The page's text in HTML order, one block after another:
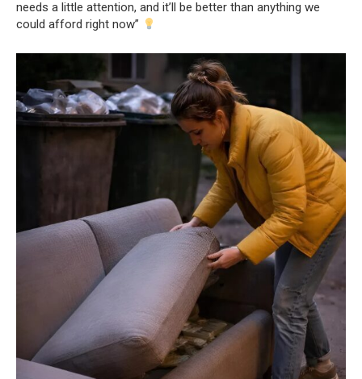
needs a little attention, and it’ll be better than anything we
could afford right now”